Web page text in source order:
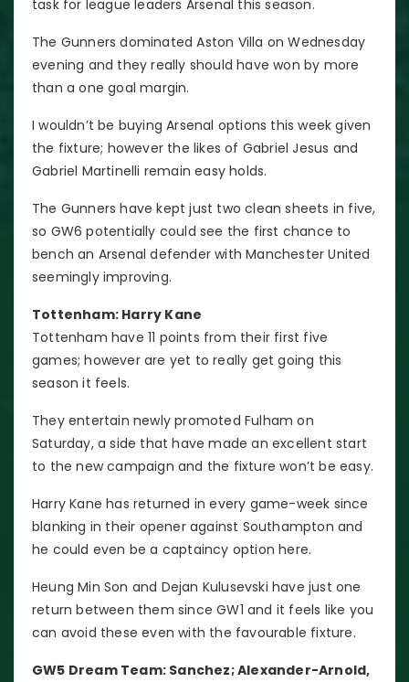
task for league leaders Arsenal this season.
The Gunners dominated Aston Villa on Wednesday
evening and they really should have won by more
than a one goal margin.
I wouldn’t be buying Arsenal options this week given
the fixture; however the likes of Gabriel Jesus and
Gabriel Martinelli remain easy holds.
The Gunners have kept just two clean sheets in five,
so GW6 potentially could see the first chance to
bench an Arsenal defender with Manchester United
seemingly improving.
Tottenham: Harry Kane
Tottenham have 11 points from their first five
games; however are yet to really get going this
season it feels.
They entertain newly promoted Fulham on
Saturday, a side that have made an excellent start
to the new campaign and the fixture won’t be easy.
Harry Kane has returned in every game-week since
blanking in their opener against Southampton and
he could even be a captaincy option here.
Heung Min Son and Dejan Kulusevski have just one
return between them since GW1 and it feels like you
can avoid these even with the favourable fixture.
GW5 Dream Team: Sanchez; Alexander-Arnold,